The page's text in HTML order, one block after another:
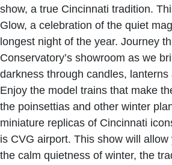
show, a true Cincinnati tradition.
Glow, a celebration of the quiet
longest night of the year. Journey
Conservatory’s showroom as we
darkness through candles,
Enjoy the model trains that make
the poinsettias and other winter
miniature replicas of Cincinnati
is CVG airport. This show will
the calm quietness of winter, the